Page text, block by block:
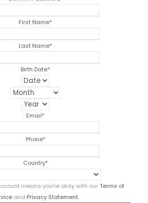
First Name*
Last Name*
Birth Date*
Email*
Phone*
Country*
means you're okay with ourTerms of
and Privacy Statement.